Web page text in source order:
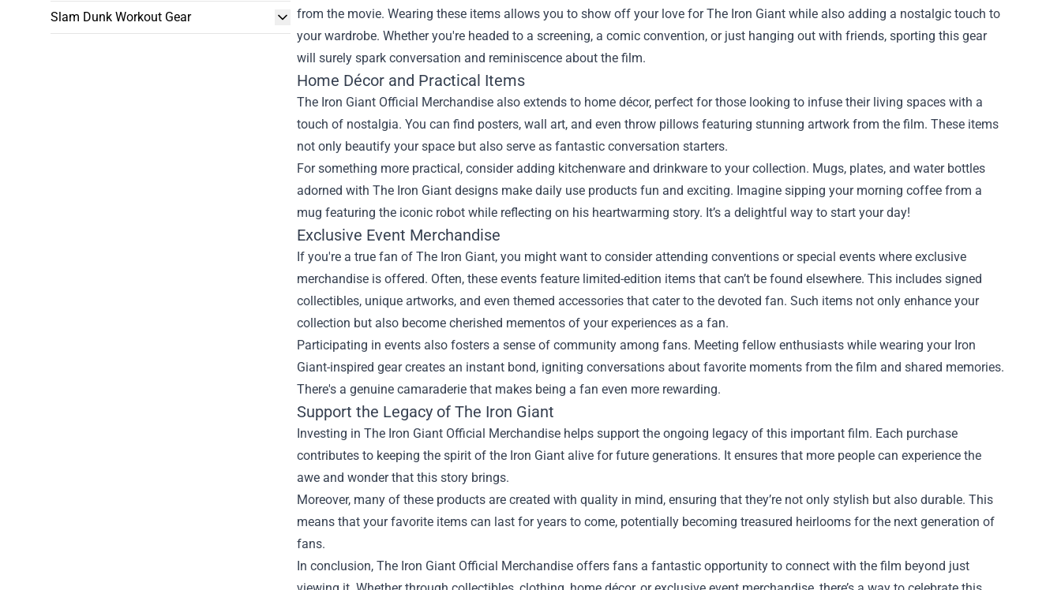
Slam Dunk Workout Gear
from the movie. Wearing these items allows you to show off your love for The Iron Giant while also adding a nostalgic touch to
your wardrobe. Whether you're headed to a screening, a comic convention, or just hanging out with friends, sporting this gear
will surely spark conversation and reminiscence about the film.
Home Décor and Practical Items
The Iron Giant Official Merchandise also extends to home décor, perfect for those looking to infuse their living spaces with a
touch of nostalgia. You can find posters, wall art, and even throw pillows featuring stunning artwork from the film. These items
not only beautify your space but also serve as fantastic conversation starters.
For something more practical, consider adding kitchenware and drinkware to your collection. Mugs, plates, and water bottles
adorned with The Iron Giant designs make daily use products fun and exciting. Imagine sipping your morning coffee from a
mug featuring the iconic robot while reflecting on his heartwarming story. It’s a delightful way to start your day!
Exclusive Event Merchandise
If you're a true fan of The Iron Giant, you might want to consider attending conventions or special events where exclusive
merchandise is offered. Often, these events feature limited-edition items that can’t be found elsewhere. This includes signed
collectibles, unique artworks, and even themed accessories that cater to the devoted fan. Such items not only enhance your
collection but also become cherished mementos of your experiences as a fan.
Participating in events also fosters a sense of community among fans. Meeting fellow enthusiasts while wearing your Iron
Giant-inspired gear creates an instant bond, igniting conversations about favorite moments from the film and shared memories.
There's a genuine camaraderie that makes being a fan even more rewarding.
Support the Legacy of The Iron Giant
Investing in The Iron Giant Official Merchandise helps support the ongoing legacy of this important film. Each purchase
contributes to keeping the spirit of the Iron Giant alive for future generations. It ensures that more people can experience the
awe and wonder that this story brings.
Moreover, many of these products are created with quality in mind, ensuring that they’re not only stylish but also durable. This
means that your favorite items can last for years to come, potentially becoming treasured heirlooms for the next generation of
fans.
In conclusion, The Iron Giant Official Merchandise offers fans a fantastic opportunity to connect with the film beyond just